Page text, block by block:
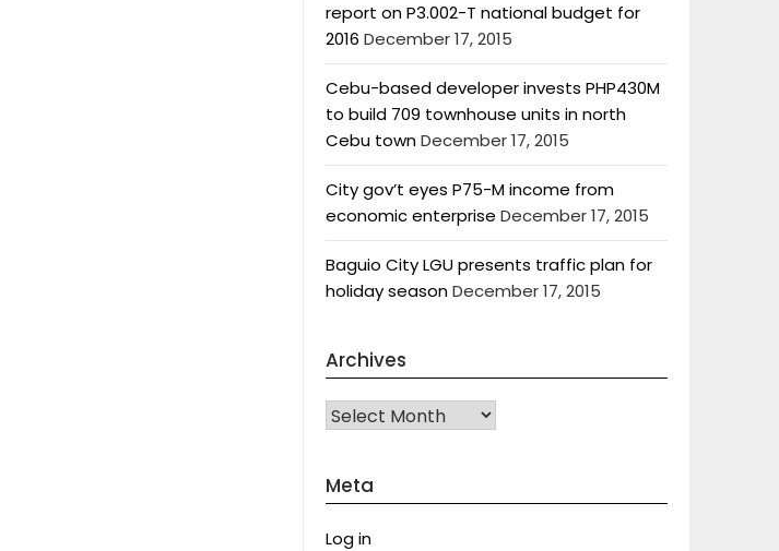
report on P3.002-T national budget for
2016 December 17, 2015
Cebu-based developer invests PHP430M
to build 709 townhouse units in north
Cebu townDecember 17, 2015
City gov’t eyes P75-M income from
economic enterprise December 17, 2015
Baguio City LGU presents traffic plan for
holiday seasonDecember 17, 2015
Archives
Archives
Meta
Log in